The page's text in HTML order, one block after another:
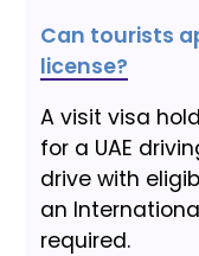
Can tourists
license?
A visit visa
for a UAE
drive with
an
required.